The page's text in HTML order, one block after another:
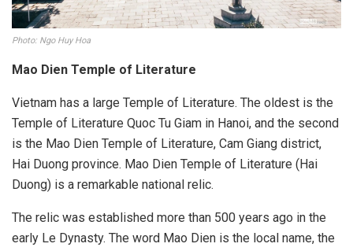
Photo: Ngo Huy Hoa
Mao Dien Temple of Literature
Vietnam has a large Temple of Literature. The oldest is the
Temple of Literature Quoc Tu Giam in Hanoi, and the second
is the Mao Dien Temple of Literature, Cam Giang district,
Hai Duong province. Mao Dien Temple of Literature (Hai
Duong) is a remarkable national relic.
The relic was established more than 500 years ago in the
early Le Dynasty. The word Mao Dien is the local name, the